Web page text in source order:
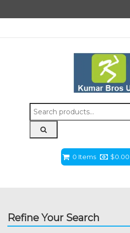
Search
for:
0 Items $0.00
Refine Your Search